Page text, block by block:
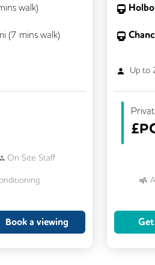
walk)
(7 mins walk)
On Site Staff
Book a viewing
Up to
£